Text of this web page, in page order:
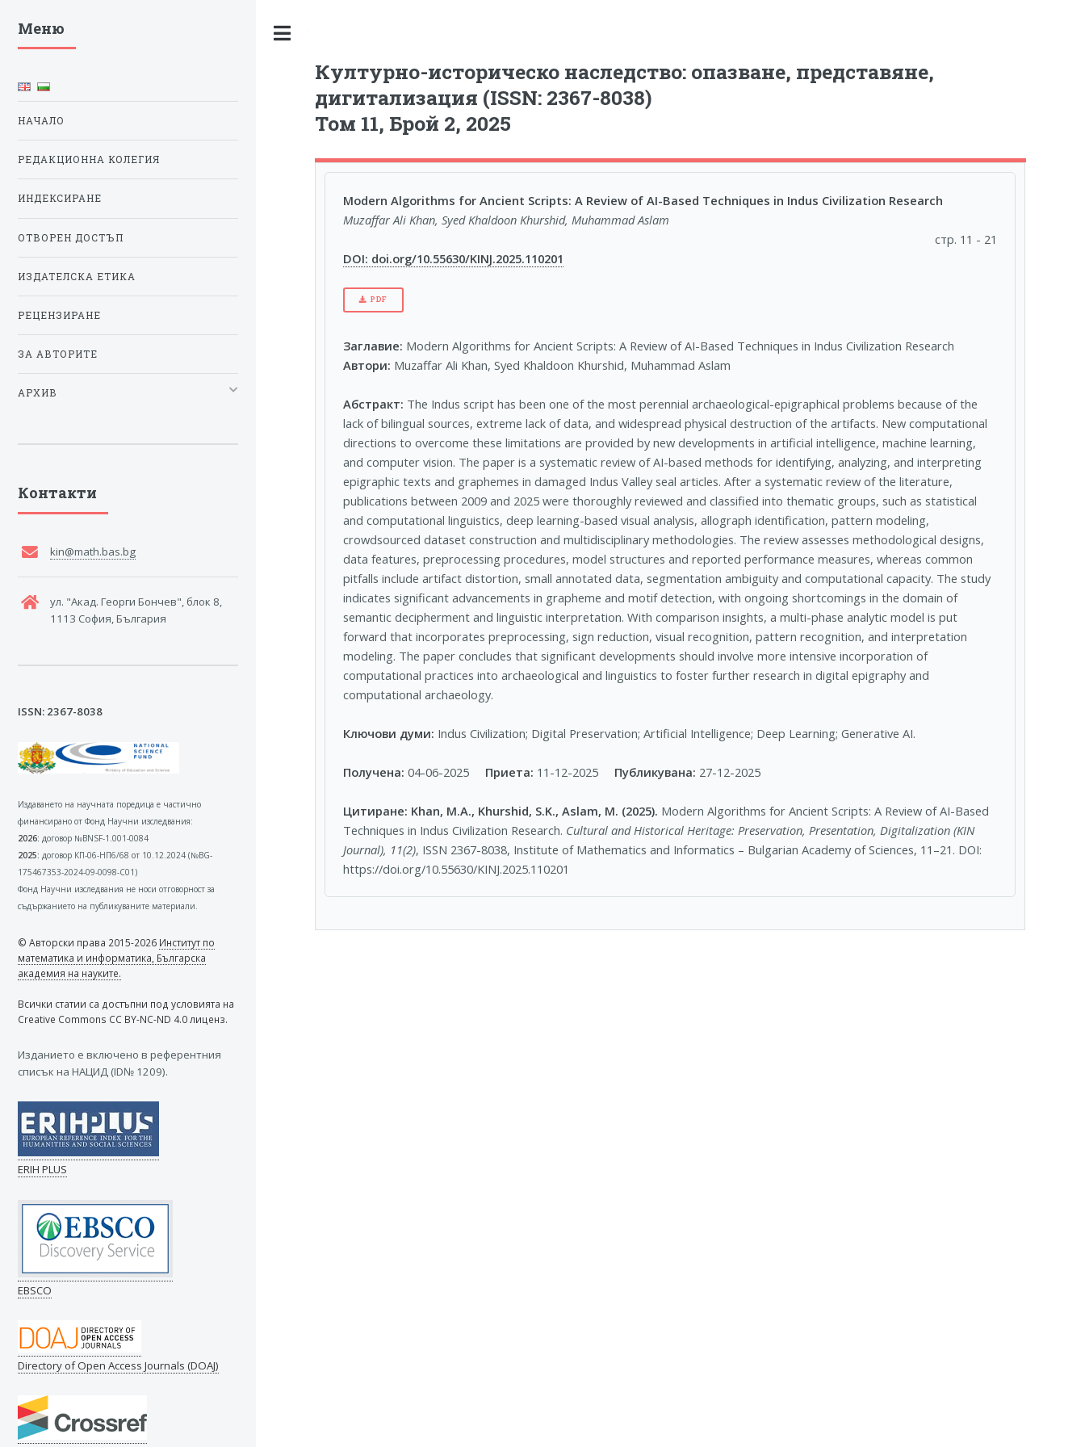
Меню
НАЧАЛО
РЕДАКЦИОННА КОЛЕГИЯ
ИНДЕКСИРАНЕ
ОТВОРЕН ДОСТЪП
ИЗДАТЕЛСКА ЕТИКА
РЕЦЕНЗИРАНЕ
ЗА АВТОРИТЕ
АРХИВ
Контакти
kin@math.bas.bg
ул. "Акад. Георги Бончев", блок 8,
1113 София, България
ISSN: 2367-8038
Издаването на научната поредица е частично
финансирано от Фонд Научни изследвания:
2026: договор №BNSF-1.001-0084
2025: договор КП-06-НП6/68 от 10.12.2024 (№BG-
175467353-2024-09-0098-C01)
Фонд Научни изследвания не носи отговорност за
съдържанието на публикуваните материали.
© Авторски права 2015-2026 Институт по
математика и информатика, Българска
академия на науките.
Всички статии са достъпни под условията на
Creative Commons CC BY-NC-ND 4.0 лиценз.
Изданието e включено в референтния
списък на НАЦИД (ID№ 1209).
ERIH PLUS
EBSCO
Directory of Open Access Journals (DOAJ)
Културно-историческо наследство: опазване, представяне,
дигитализация (ISSN: 2367-8038)
Том 11, Брой 2, 2025
Modern Algorithms for Ancient Scripts: A Review of AI-Based Techniques in Indus Civilization Research
Muzaffar Ali Khan, Syed Khaldoon Khurshid, Muhammad Aslam
стр. 11 - 21
DOI: doi.org/10.55630/KINJ.2025.110201
PDF
Заглавие: Modern Algorithms for Ancient Scripts: A Review of AI-Based Techniques in Indus Civilization Research
Автори: Muzaffar Ali Khan, Syed Khaldoon Khurshid, Muhammad Aslam
Абстракт: The Indus script has been one of the most perennial archaeological-epigraphical problems because of the
lack of bilingual sources, extreme lack of data, and widespread physical destruction of the artifacts. New computational
directions to overcome these limitations are provided by new developments in artificial intelligence, machine learning,
and computer vision. The paper is a systematic review of AI-based methods for identifying, analyzing, and interpreting
epigraphic texts and graphemes in damaged Indus Valley seal articles. After a systematic review of the literature,
publications between 2009 and 2025 were thoroughly reviewed and classified into thematic groups, such as statistical
and computational linguistics, deep learning-based visual analysis, allograph identification, pattern modeling,
crowdsourced dataset construction and multidisciplinary methodologies. The review assesses methodological designs,
data features, preprocessing procedures, model structures and reported performance measures, whereas common
pitfalls include artifact distortion, small annotated data, segmentation ambiguity and computational capacity. The study
indicates significant advancements in grapheme and motif detection, with ongoing shortcomings in the domain of
semantic decipherment and linguistic interpretation. With comparison insights, a multi-phase analytic model is put
forward that incorporates preprocessing, sign reduction, visual recognition, pattern recognition, and interpretation
modeling. The paper concludes that significant developments should involve more intensive incorporation of
computational practices into archaeological and linguistics to foster further research in digital epigraphy and
computational archaeology.
Ключови думи: Indus Civilization; Digital Preservation; Artificial Intelligence; Deep Learning; Generative AI.
Получена:04-06-2025 Приета: 11-12-2025 Публикувана: 27-12-2025
Цитиране: Khan, M.A., Khurshid, S.K., Aslam, M. (2025). Modern Algorithms for Ancient Scripts: A Review of AI-Based
Techniques in Indus Civilization Research. Cultural and Historical Heritage: Preservation, Presentation, Digitalization (KIN
Journal), 11(2), ISSN 2367-8038, Institute of Mathematics and Informatics – Bulgarian Academy of Sciences, 11–21. DOI:
https://doi.org/10.55630/KINJ.2025.110201